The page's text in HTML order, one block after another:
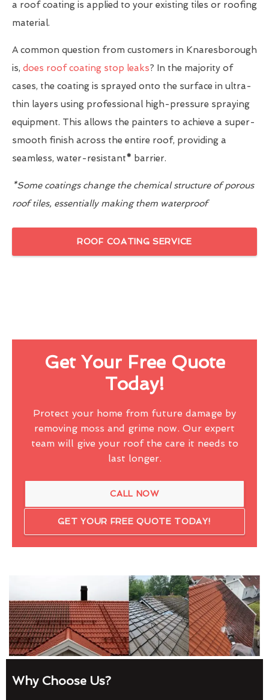
a roof coating is applied to your existing tiles or roofing
material.
A common question from customers in Knaresborough
is, does roof coating stop leaks? In the majority of
cases, the coating is sprayed onto the surface in ultra-
thin layers using professional high-pressure spraying
equipment. This allows the painters to achieve a super-
smooth finish across the entire roof, providing a
seamless, water-resistant* barrier.
*Some coatings change the chemical structure of porous
roof tiles, essentially making them waterproof
ROOF COATING SERVICE
Get Your Free Quote
Today!
Protect your home from future damage by
removing moss and grime now. Our expert
team will give your roof the care it needs to
last longer.
CALL NOW
GET YOUR FREE QUOTE TODAY!
Why Choose Us?